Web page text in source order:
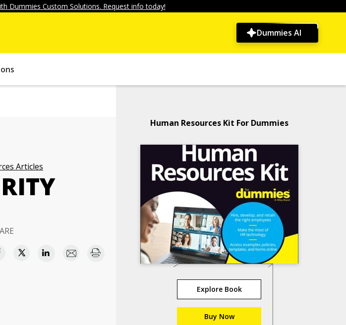
Dummies Custom Solutions. Request info today!
Dummies AI
Articles
Human Resources Kit For Dummies
Explore Book
Buy Now